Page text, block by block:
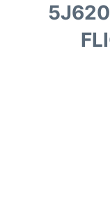
5J620